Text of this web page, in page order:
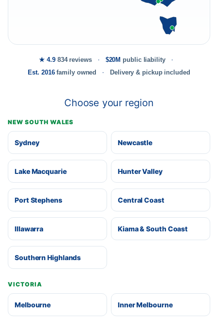
★ 4.9834 reviews $20M public liability
Est. 2016family owned Delivery & pickup included
Choose your region
NEW SOUTH WALES
Sydney Newcastle
Lake Macquarie Hunter Valley
Port Stephens Central Coast
Illawarra Kiama & South Coast
Southern Highlands
VICTORIA
Melbourne Inner Melbourne